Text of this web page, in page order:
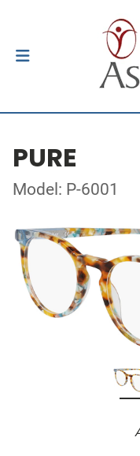
PURE
Model: P-6001